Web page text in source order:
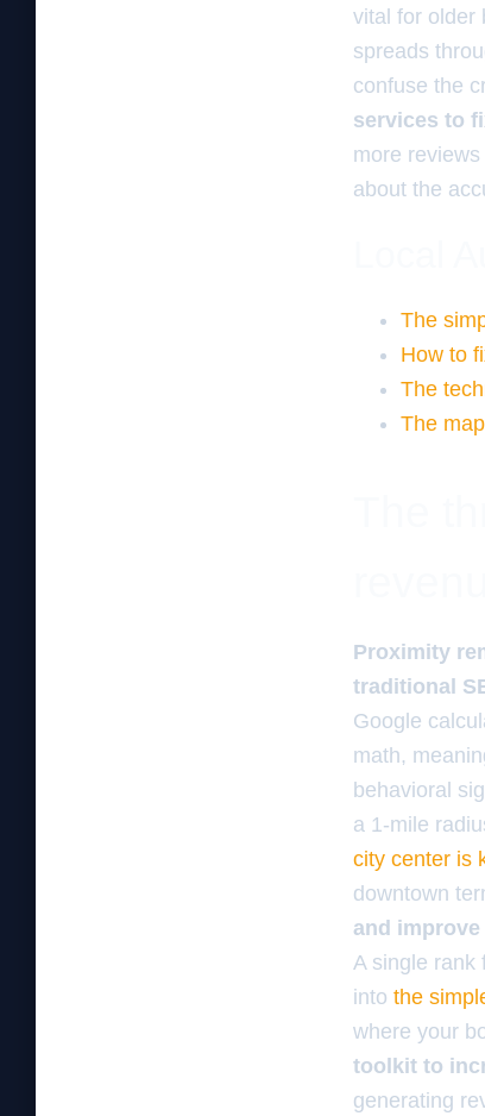
vital for older
spreads
confuse the
services to
more
about the
The
How to
The
The
Proximity
traditional
Google
math,
behavioral
a 1-mile
city center is
downtown
and
A single rank
into the
where your
toolkit to
generating